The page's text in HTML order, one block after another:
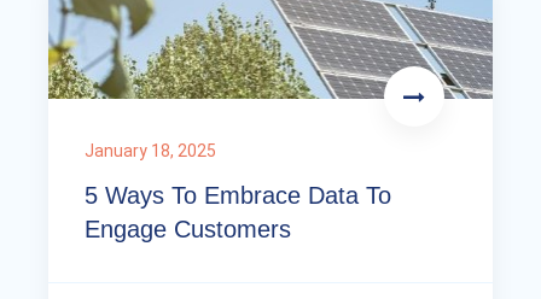
January 18, 2025
5 Ways To Embrace Data To
Engage Customers